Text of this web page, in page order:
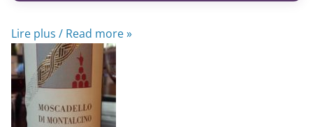
Lire plus / Read more »